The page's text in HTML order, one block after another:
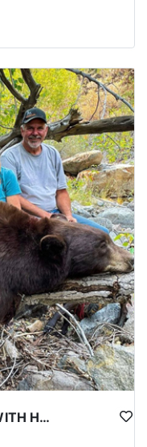
PRIME NEVADA BLACK BEAR WITH HOUNDS